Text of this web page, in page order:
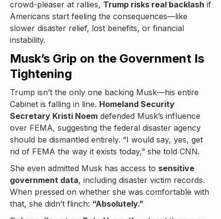
crowd-pleaser at rallies, Trump risks real backlash if
Americans start feeling the consequences—like
slower disaster relief, lost benefits, or financial
instability.
Musk’s Grip on the Government Is
Tightening
Trump isn’t the only one backing Musk—his entire
Cabinet is falling in line. Homeland Security
Secretary Kristi Noem defended Musk’s influence
over FEMA, suggesting the federal disaster agency
should be dismantled entirely. “I would say, yes, get
rid of FEMA the way it exists today,” she told CNN.
She even admitted Musk has access to sensitive
government data, including disaster victim records.
When pressed on whether she was comfortable with
that, she didn’t flinch: “Absolutely.”